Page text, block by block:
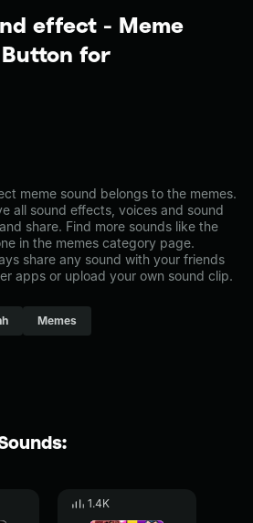
effect - Meme
for
meme sound belongs to the memes.
all sound effects, voices and sound
share. Find more sounds like the
in the memes category page.
share any sound with your friends
apps or upload your own sound clip.
Memes
1.4K